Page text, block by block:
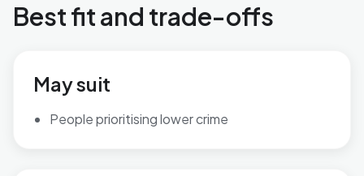
Best fit and trade-offs
May suit
People prioritising lower crime